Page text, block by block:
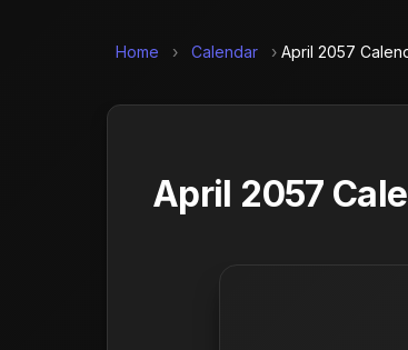
Home › Calendar › April 2057
April 2057